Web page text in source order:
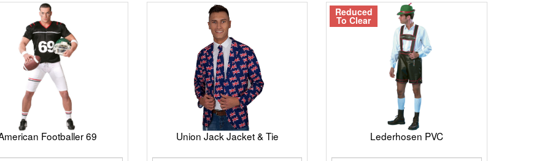
Footballer 69 Union Jack Jacket & Tie
Reduced
To Clear
Lederhosen PVC